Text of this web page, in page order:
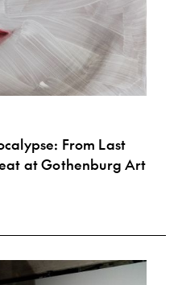
From Last
at Gothenburg Art